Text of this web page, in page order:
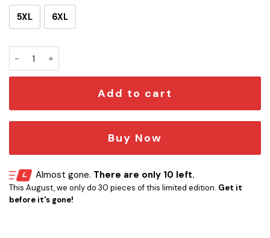
5XL 6XL
Add to cart
Buy Now
Almost gone. There are only 10 left.
This August, we only do 30 pieces of this limited edition. Get it
before it's gone!